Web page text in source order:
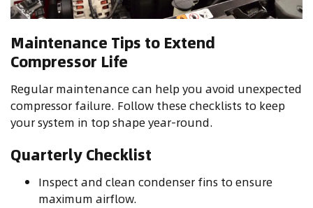
Maintenance Tips to Extend
Compressor Life
Regular maintenance can help you avoid unexpected
compressor failure. Follow these checklists to keep
your system in top shape year-round.
Quarterly Checklist
Inspect and clean condenser fins to ensure
maximum airflow.